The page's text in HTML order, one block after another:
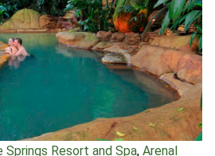
Springs Resort and Spa, Arenal